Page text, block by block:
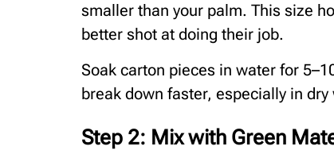
smaller than your palm. This size
better shot at doing their job.
Soak carton pieces in water for
break down faster, especially in
Step 2: Mix with Green